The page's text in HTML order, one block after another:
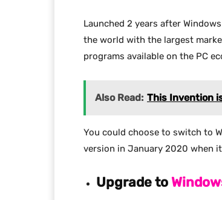
Launched 2 years after
the world with the largest
programs available on the PC
Also Read: This Invention
You could choose to switch to
version in January 2020 when
Upgrade to